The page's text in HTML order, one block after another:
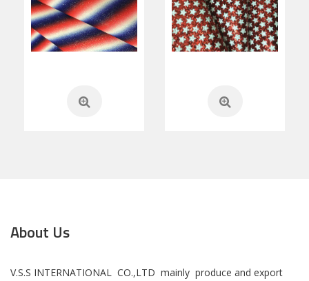
About Us
V.S.S INTERNATIONAL CO.,LTD mainly produce and export